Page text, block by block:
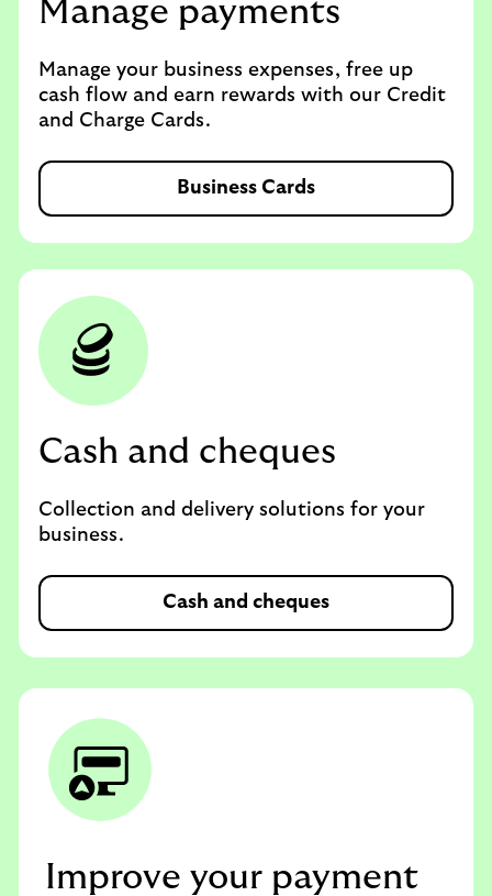
Manage payments
Manage your business expenses, free up
cash flow and earn rewards with our Credit
and Charge Cards.
Business Cards
Cash and cheques
Collection and delivery solutions for your
business.
Cash and cheques
Improve your payment